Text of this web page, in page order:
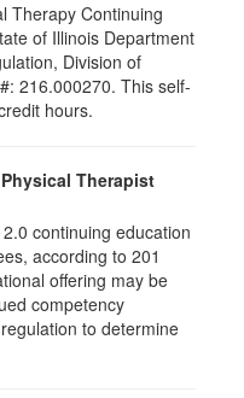
Therapy Continuing
of Illinois Department
Division of
216.000270. This self-
hours.
Therapist
continuing education
according to 201
offering may be
competency
to determine